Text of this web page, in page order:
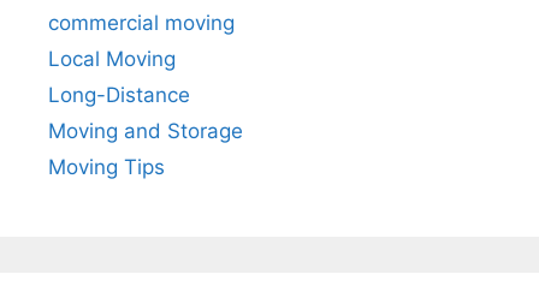
commercial moving
Local Moving
Long-Distance
Moving and Storage
Moving Tips